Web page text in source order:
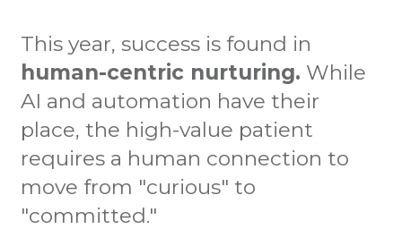
This year, success is found in
human-centric nurturing. While
AI and automation have their
place, the high-value patient
requires a human connection to
move from "curious" to
"committed."